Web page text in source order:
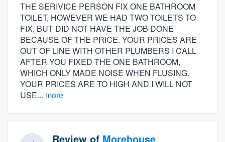
THE SERIVICE PERSON FIX ONE BATHROOM
TOILET, HOWEVER WE HAD TWO TOILETS TO
FIX, BUT DID NOT HAVE THE JOB DONE
BECAUSE OF THE PRICE. YOUR PRICES ARE
OUT OF LINE WITH OTHER PLUMBERS I CALL
AFTER YOU FIXED THE ONE BATHROOM,
WHICH ONLY MADE NOISE WHEN FLUSING.
YOUR PRICES ARE TO HIGH AND I WILL NOT
USE... more
Review of Morehouse